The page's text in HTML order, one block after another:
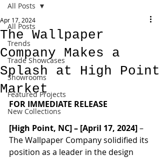
All Posts
Trends
Trade Showcases
Showrooms
Featured Projects
New Collections
All Posts
The Wallpaper
Company Makes a
Splash at High Point
Market
Apr 17, 2024
FOR IMMEDIATE RELEASE
[High Point, NC] – [April 17, 2024] –
The Wallpaper Company solidified its
position as a leader in the design